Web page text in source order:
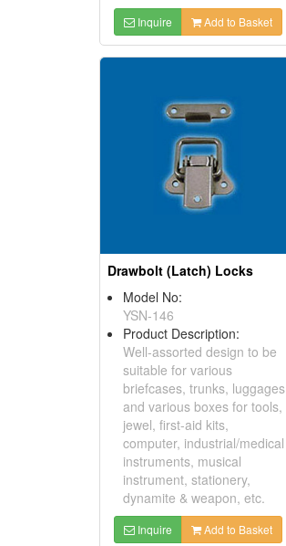
Inquire Add to Basket
Drawbolt (Latch) Locks
Model No:
YSN-146
Product Description:
Well-assorted design to be
suitable for various
briefcases, trunks, luggages
and various boxes for tools,
jewel, first-aid kits,
computer, industrial/medical
instruments, musical
instrument, stationery,
dynamite & weapon, etc.
Inquire Add to Basket